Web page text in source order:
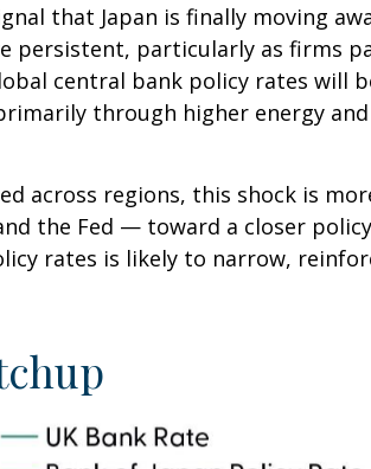
that Japan is finally moving
particularly as firms
central bank policy rates will
through higher energy
across regions, this shock is
the Fed — toward a closer
rates is likely to narrow,